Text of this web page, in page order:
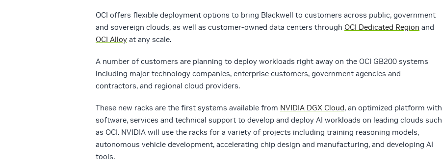
OCI offers flexible deployment options to bring Blackwell to customers across public, government
and sovereign clouds, as well as customer-owned data centers through OCI Dedicated Region and
OCI Alloy at any scale.
A number of customers are planning to deploy workloads right away on the OCI GB200 systems
including major technology companies, enterprise customers, government agencies and
contractors, and regional cloud providers.
These new racks are the first systems available from NVIDIA DGX Cloud, an optimized platform with
software, services and technical support to develop and deploy AI workloads on leading clouds such
as OCI. NVIDIA will use the racks for a variety of projects including training reasoning models,
autonomous vehicle development, accelerating chip design and manufacturing, and developing AI
tools.